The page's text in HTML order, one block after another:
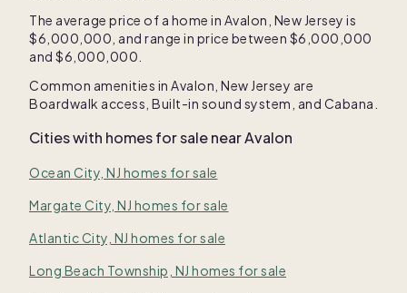
The average price of a home in Avalon, New Jersey is
$6,000,000 , and range in price between $6,000,000
and $6,000,000
Common amenities in Avalon, New Jersey are
Boardwalk access Built-in sound system , and Cabana
Cities with homes for sale nearAvalon
Ocean City, NJ homes for sale
Margate City, NJ homes for sale
Atlantic City, NJ homes for sale
Long Beach Township, NJ homes for sale